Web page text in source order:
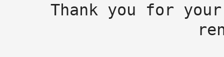
Thank you for